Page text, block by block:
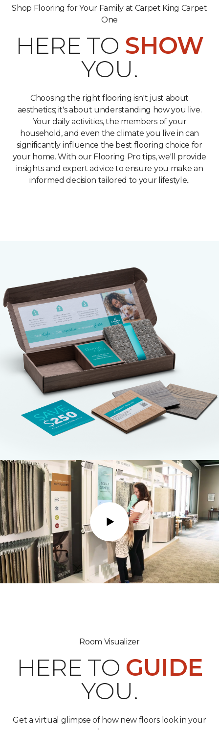
Shop Flooring for Your Family at Carpet King Carpet
One
HERE TO SHOW
YOU.
Choosing the right flooring isn't just about
aesthetics; it's about understanding how you live.
Your daily activities, the members of your
household, and even the climate you live in can
significantly influence the best flooring choice for
your home. With our Flooring Pro tips, we'll provide
insights and expert advice to ensure you make an
informed decision tailored to your lifestyle..
Play
Room Visualizer
HERE TO GUIDE
YOU.
Get a virtual glimpse of how new floors look in your